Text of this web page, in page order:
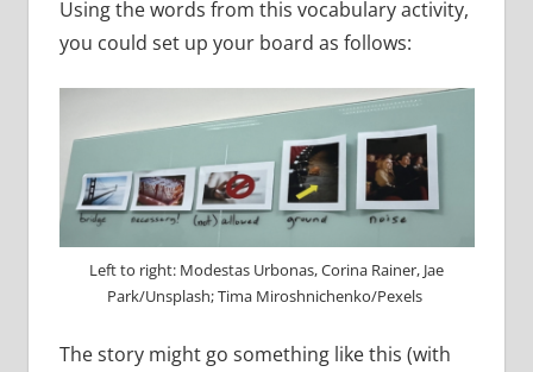
Using the words from this vocabulary activity,
you could set up your board as follows:
Left to right: Modestas Urbonas, Corina Rainer, Jae
Park/Unsplash; Tima Miroshnichenko/Pexels
The story might go something like this (with